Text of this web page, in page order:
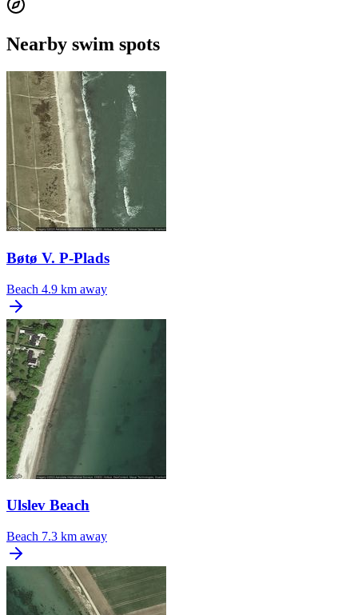
Nearby swim spots
Bøtø V. P-Plads
Beach 4.9 km away
Ulslev Beach
Beach 7.3 km away